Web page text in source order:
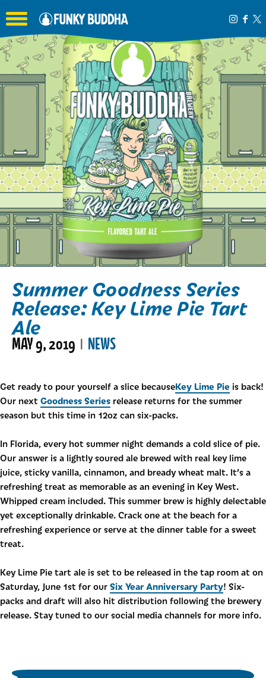
Toggle the navigation menu
Summer Goodness Series
Release: Key Lime Pie Tart
Ale
MAY 9, 2019 | NEWS
Get ready to pour yourself a slice becauseKey Lime Pie is back!
Our next Goodness Series release returns for the summer
season but this time in 12oz can six-packs.
In Florida, every hot summer night demands a cold slice of pie.
Our answer is a lightly soured ale brewed with real key lime
juice, sticky vanilla, cinnamon, and bready wheat malt. It’s a
refreshing treat as memorable as an evening in Key West.
Whipped cream included. This summer brew is highly delectable
yet exceptionally drinkable. Crack one at the beach for a
refreshing experience or serve at the dinner table for a sweet
treat.
Key Lime Pie tart ale is set to be released in the tap room at on
Saturday, June 1st for our Six Year Anniversary Party! Six-
packs and draft will also hit distribution following the brewery
release. Stay tuned to our social media channels for more info.